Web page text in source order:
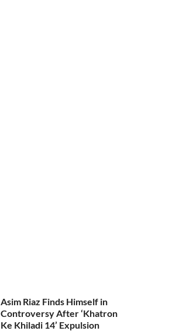
Asim Riaz Finds Himself in
Controversy After ‘Khatron
Ke Khiladi 14’ Expulsion